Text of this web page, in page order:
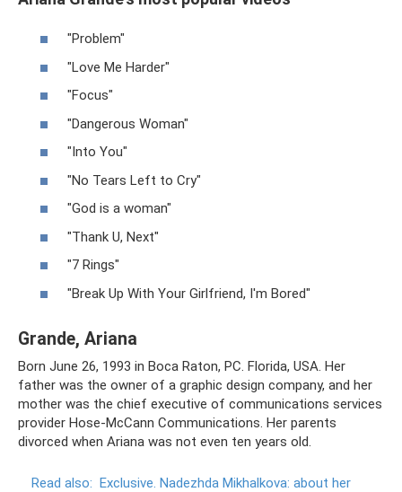
"Problem"
"Love Me Harder"
"Focus"
"Dangerous Woman"
"Into You"
"No Tears Left to Cry"
"God is a woman"
"Thank U, Next"
"7 Rings"
"Break Up With Your Girlfriend, I'm Bored"
Grande, Ariana
Born June 26, 1993 in Boca Raton, PC. Florida, USA. Her
father was the owner of a graphic design company, and her
mother was the chief executive of communications services
provider Hose-McCann Communications. Her parents
divorced when Ariana was not even ten years old.
Read also: Exclusive. Nadezhda Mikhalkova: about her